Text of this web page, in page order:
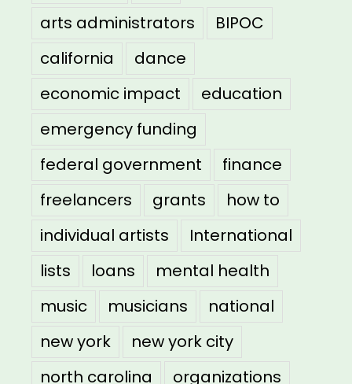
arts administrators
BIPOC
california
dance
economic impact
education
emergency funding
federal government
finance
freelancers
grants
how to
individual artists
International
lists
loans
mental health
music
musicians
national
new york
new york city
north carolina
organizations